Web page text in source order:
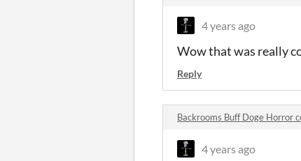
4 years ago
Wow that was really
Reply
Backrooms Buff Doge Horror
4 years ago